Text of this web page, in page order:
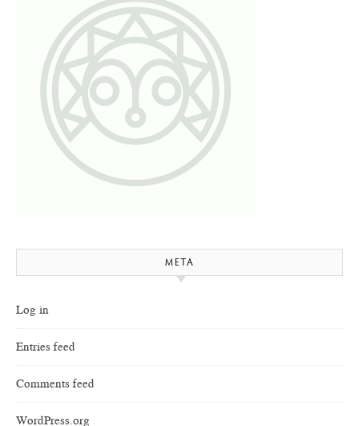
META
Log in
Entries feed
Comments feed
WordPress.org